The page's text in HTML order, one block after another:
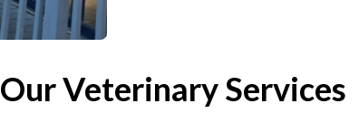
Our Veterinary Services